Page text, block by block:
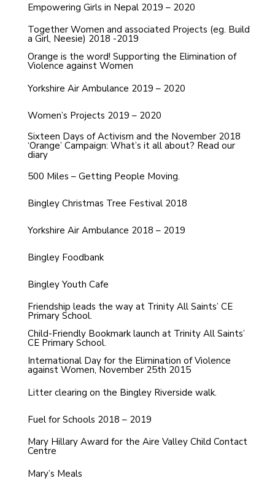
Empowering Girls in Nepal 2019 – 2020
Together Women and associated Projects (eg. Build
a Girl, Neesie) 2018 -2019
Orange is the word! Supporting the Elimination of
Violence against Women
Yorkshire Air Ambulance 2019 – 2020
Women’s Projects 2019 – 2020
Sixteen Days of Activism and the November 2018
‘Orange’ Campaign: What’s it all about? Read our
diary
500 Miles – Getting People Moving.
Bingley Christmas Tree Festival 2018
Yorkshire Air Ambulance 2018 – 2019
Bingley Foodbank
Bingley Youth Cafe
Friendship leads the way at Trinity All Saints’ CE
Primary School.
Child-Friendly Bookmark launch at Trinity All Saints’
CE Primary School.
International Day for the Elimination of Violence
against Women, November 25th 2015
Litter clearing on the Bingley Riverside walk.
Fuel for Schools 2018 – 2019
Mary Hillary Award for the Aire Valley Child Contact
Centre
Mary’s Meals